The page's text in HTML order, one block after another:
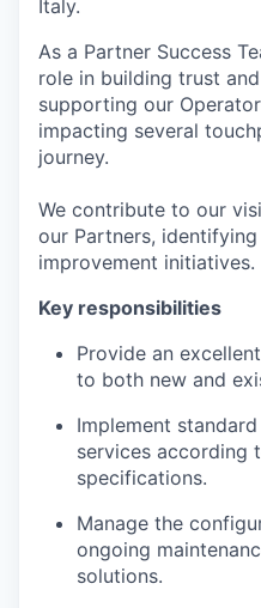
Italy.
As a Partner Success
role in building trust
supporting our
impacting several
journey.
We contribute to our
our Partners,
improvement initiatives.
Key responsibilities
Provide an
to both new and
Implement
services according
specifications.
Manage the
ongoing
solutions.